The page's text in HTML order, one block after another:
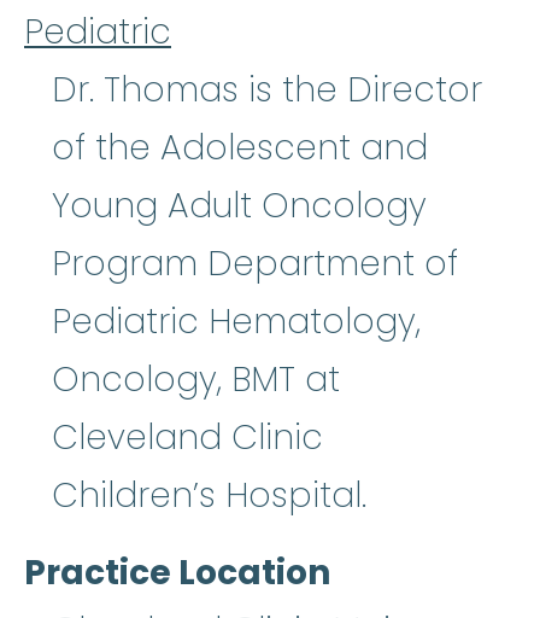
Pediatric
Dr. Thomas is the Director
of the Adolescent and
Young Adult Oncology
Program Department of
Pediatric Hematology,
Oncology, BMT at
Cleveland Clinic
Children’s Hospital.
Practice Location